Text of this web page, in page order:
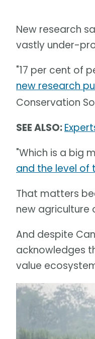
New research
vastly under-
"17 per cent of
new research
Conservation
SEE ALSO:
"Which is a big
and the level of
That matters
new agriculture
And despite
acknowledges
value